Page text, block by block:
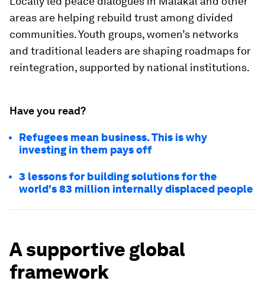
areas are helping rebuild trust among divided
communities. Youth groups, women’s networks
and traditional leaders are shaping roadmaps for
reintegration, supported by national institutions.
Have you read?
Refugees mean business. This is why
investing in them pays off
3 lessons for building solutions for the
world's 83 million internally displaced people
A supportive global
framework